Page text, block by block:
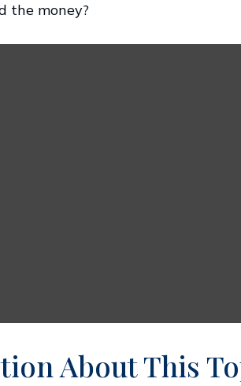
the money?
About This